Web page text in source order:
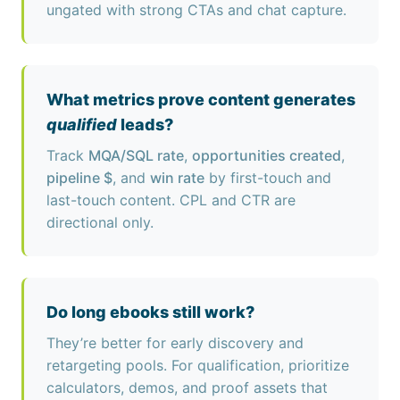
ungated with strong CTAs and chat capture.
What metrics prove content generates
qualified leads?
Track MQA/SQL rate, opportunities created,
pipeline $, and win rate by first-touch and
last-touch content. CPL and CTR are
directional only.
Do long ebooks still work?
They’re better for early discovery and
retargeting pools. For qualification, prioritize
calculators, demos, and proof assets that